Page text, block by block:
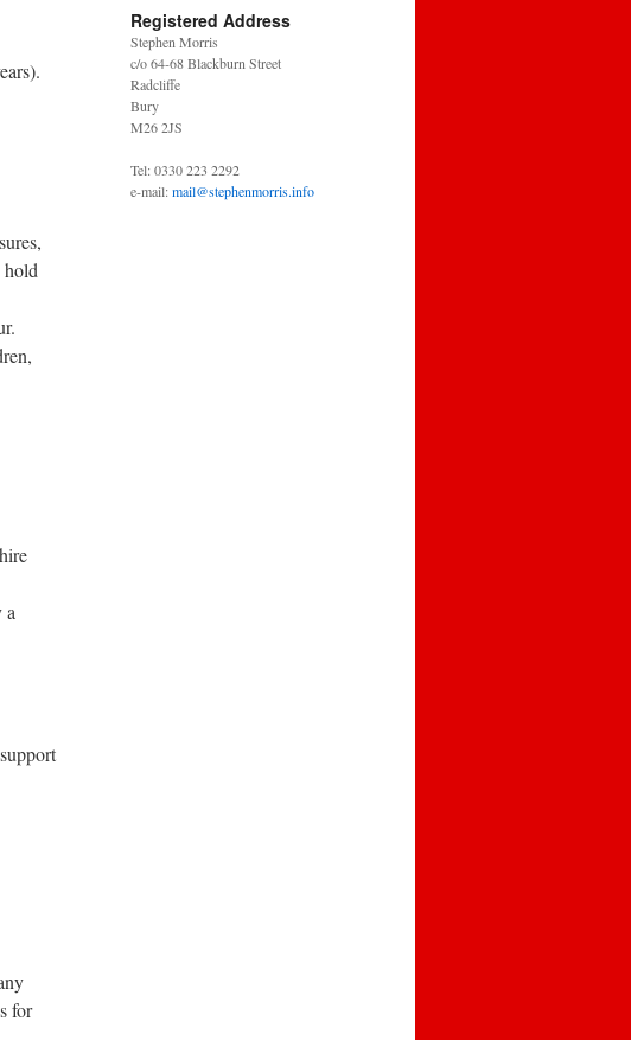
hold
a
for
Registered Address
Stephen Morris
c/o 64-68 Blackburn Street
Radcliffe
Bury
M26 2JS
Tel: 0330 223 2292
e-mail:mail@stephenmorris.info